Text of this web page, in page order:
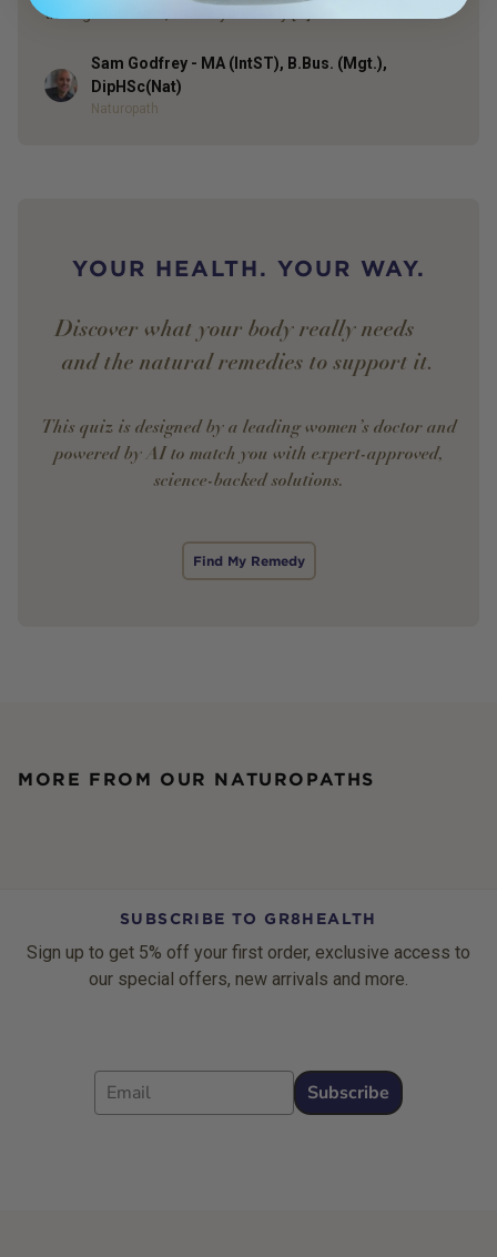
through this tract, where your body […]
Author
Sam Godfrey - MA (IntST), B.Bus. (Mgt.),
DipHSc(Nat)
Naturopath
YOUR HEALTH. YOUR WAY.
Discover what your body really needs —
and the natural remedies to support it.
This quiz is designed by a leading women’s doctor and
powered by AI to match you with expert-approved,
science-backed solutions.
Find My Remedy
MORE FROM OUR NATUROPATHS
SUBSCRIBE TO GR8HEALTH
Sign up to get 5% off your first order, exclusive access to
our special offers, new arrivals and more.
Email
Subscribe